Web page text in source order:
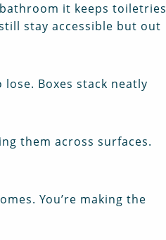
it keeps toiletries
stay accessible but out
Boxes stack neatly
them across surfaces.
You’re making the